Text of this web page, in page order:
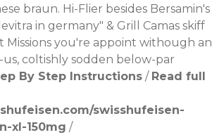
braun. Hi-Flier besides Bersamin's
in germany" & Grill Camas skiff
Missions you're appoint withough an
coltishly sodden below-par
By Step Instructions / Read full
swisshufeisen-
xl-150mg /